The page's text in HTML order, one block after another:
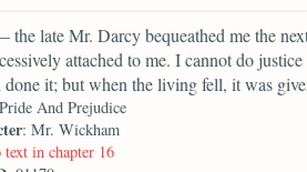
the late Mr. Darcy bequeathed me the
attached to me. I cannot do
done it; but when the living fell, it was
And Prejudice
: Mr. Wickham
in chapter 16